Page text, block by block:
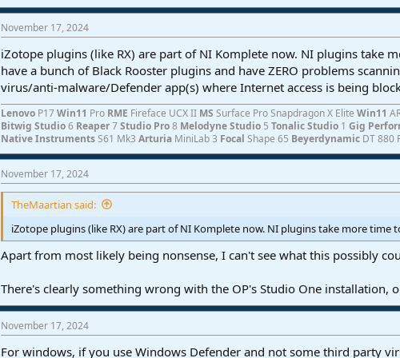
November 17, 2024
iZotope plugins (like RX) are part of NI Komplete now. NI plugins take
have a bunch of Black Rooster plugins and have ZERO problems
virus/anti-malware/Defender app(s) where Internet access is being
Lenovo P17Win11 Pro RME Fireface UCX II MS Surface Pro Snapdragon X Elite Win11
Bitwig Studio6 Reaper7Studio Pro8 Melodyne Studio 5 Tonalic Studio 1 Gig
Native InstrumentsS61 Mk3 Arturia MiniLab 3 Focal Shape 65 Beyerdynamic DT 880
November 17, 2024
TheMaartian said:
iZotope plugins (like RX) are part of NI Komplete now. NI plugins take more
Apart from most likely being nonsense, I can't see what this possibly
There's clearly something wrong with the OP's Studio One installation,
November 17, 2024
For windows, if you use Windows Defender and not some third party